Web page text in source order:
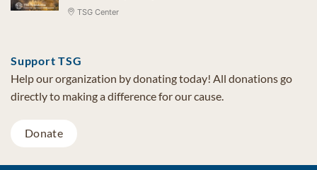
TSG Center
Support TSG
Help our organization by donating today! All donations go
directly to making a difference for our cause.
Donate